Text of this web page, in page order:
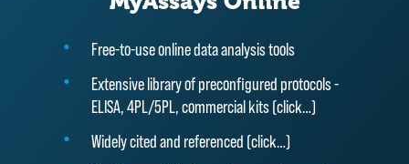
Free-to-use online data analysis tools
Extensive library of preconfigured protocols -
ELISA, 4PL/5PL, commercial kits (click…)
Widely cited and referenced (click…)